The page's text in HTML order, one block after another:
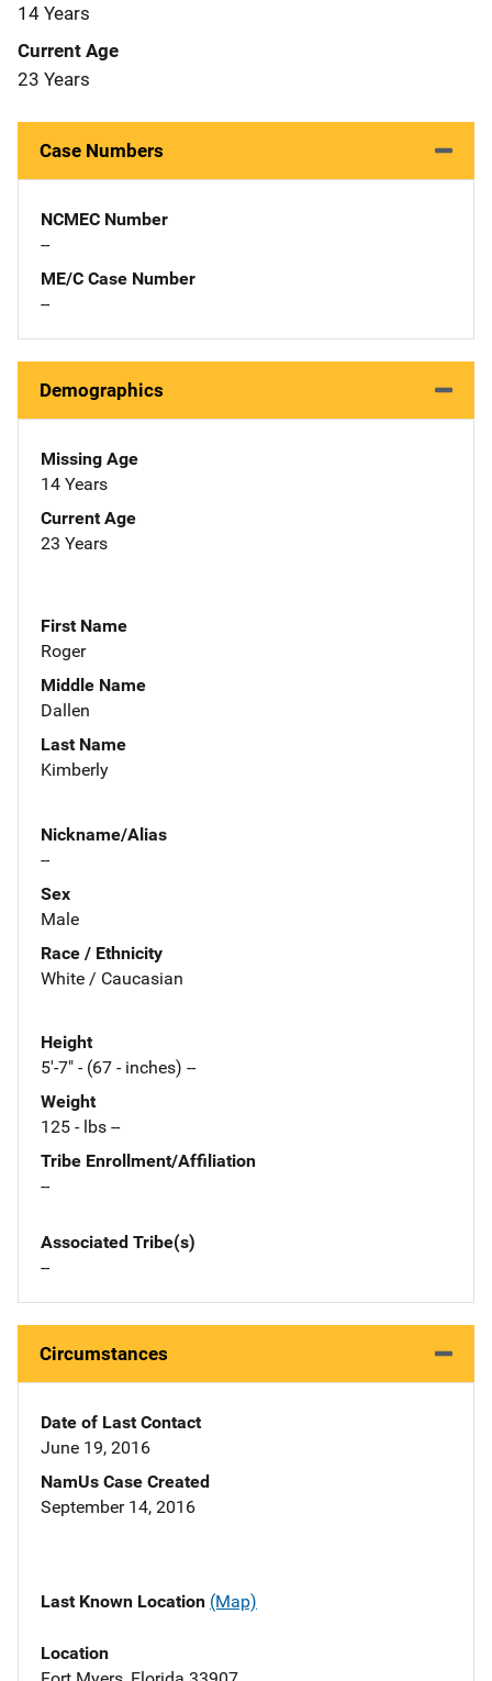
14 Years
Current Age
23 Years
Case Numbers
NCMEC Number
--
ME/C Case Number
--
Demographics
Missing Age
14 Years
Current Age
23 Years
First Name
Roger
Middle Name
Dallen
Last Name
Kimberly
Nickname/Alias
--
Sex
Male
Race / Ethnicity
White / Caucasian
Height
5'-7" - (67 - inches) --
Weight
125 - lbs --
Tribe Enrollment/Affiliation
--
Associated Tribe(s)
--
Circumstances
Date of Last Contact
June 19, 2016
NamUs Case Created
September 14, 2016
Last Known Location (Map)
Location